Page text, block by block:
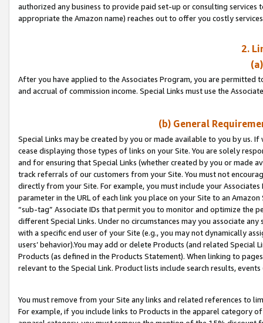
authorized any business to provide paid set-up or consulting
appropriate the Amazon name) reaches out to offer you costly
2.
After you have applied to the Associates Program, you are permitted
and accrual of commission income. Special Links must use the
(b) General
Special Links may be created by you or made available to you by us.
cease displaying those types of links on your Site. You are solely
and for ensuring that Special Links (whether created by you or
track referrals of our customers from your Site. You must not
directly from your Site. For example, you must include your
parameter in the URL of each link you place on your Site to an
“sub-tag” Associate IDs that permit you to monitor and optimize the
different Special Links. Under no circumstances may you associate
with a specific end user of your Site (e.g., you may not dynamically
users’ behavior).You may add or delete Products (and related
Products (as defined in the Products Statement). When linking to
relevant to the Special Link. Product lists include search results,
You must remove from your Site any links and related references to
For example, if you include links to Products in the apparel category